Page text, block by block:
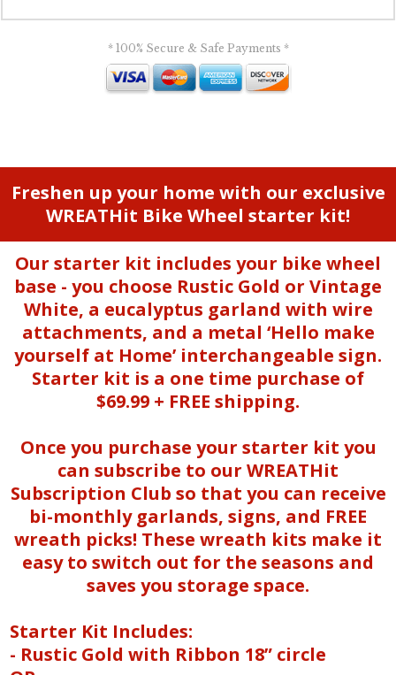
* 100% Secure & Safe Payments *
Freshen up your home with our exclusive
WREATHit Bike Wheel starter kit!
Our starter kit includes your bike wheel
base - you choose Rustic Gold or Vintage
White, a eucalyptus garland with wire
attachments, and a metal ‘Hello make
yourself at Home’ interchangeable sign.
Starter kit is a one time purchase of
$69.99 + FREE shipping.
Once you purchase your starter kit you
can subscribe to our WREATHit
Subscription Club so that you can receive
bi-monthly garlands, signs, and FREE
wreath picks! These wreath kits make it
easy to switch out for the seasons and
saves you storage space.
Starter Kit Includes:
- Rustic Gold with Ribbon 18” circle